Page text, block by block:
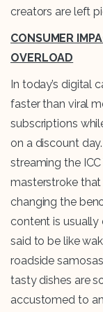
creators are left
CONSUMER
OVERLOAD
In today’s digital
faster than viral
subscriptions
on a discount
streaming the
masterstroke
changing the
content is
said to be like
roadside
tasty dishes are
accustomed to